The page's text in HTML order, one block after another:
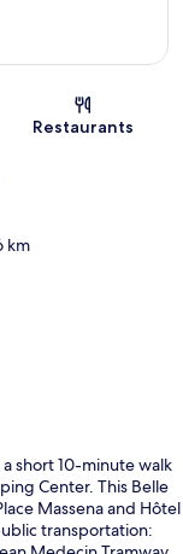
Restaurants
km
short 10-minute walk
Center. This Belle
Massena and Hôtel
transportation: